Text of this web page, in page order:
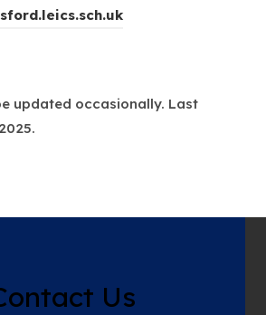
updated occasionally. Last
Us